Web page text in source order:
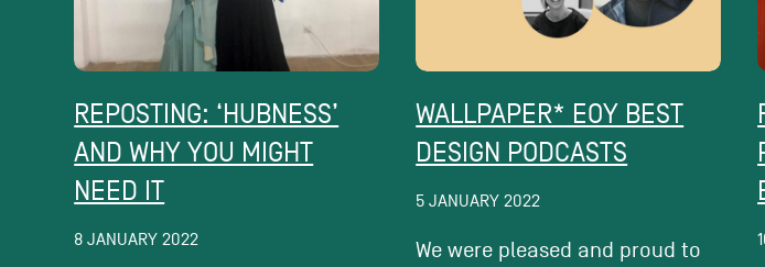
REPOSTING: ‘HUBNESS’​
AND WHY YOU MIGHT
NEED IT
8 JANUARY 2022
WALLPAPER* EOY BEST
DESIGN PODCASTS
5 JANUARY 2022
We were pleased and proud to